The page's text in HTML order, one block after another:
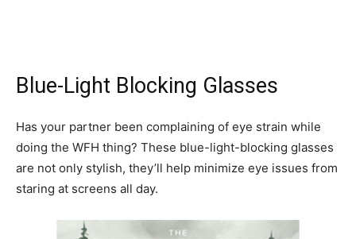
Blue-Light Blocking Glasses
Has your partner been complaining of eye strain while
doing the WFH thing? These blue-light-blocking glasses
are not only stylish, they’ll help minimize eye issues from
staring at screens all day.